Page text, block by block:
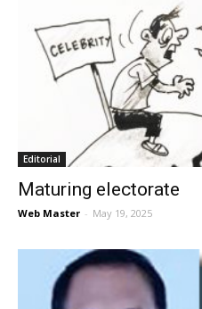
Editorial
Maturing electorate
Web Master - May 19, 2025